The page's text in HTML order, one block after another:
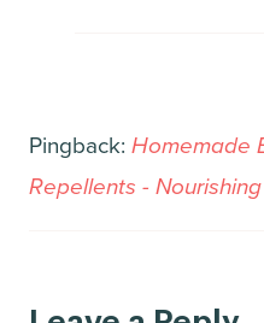
Pingback: Homemade
Repellents -